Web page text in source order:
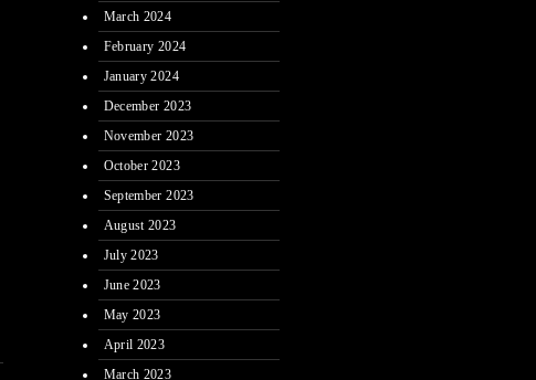
March 2024
February 2024
January 2024
December 2023
November 2023
October 2023
September 2023
August 2023
July 2023
June 2023
May 2023
April 2023
March 2023